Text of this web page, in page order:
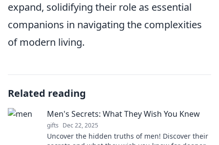
expand, solidifying their role as essential
companions in navigating the complexities
of modern living.
Related reading
Men's Secrets: What They Wish You Knew
gifts Dec 22, 2025
Uncover the hidden truths of men! Discover their